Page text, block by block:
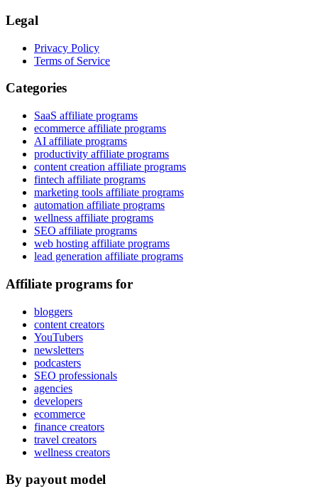
Legal
Privacy Policy
Terms of Service
Categories
SaaS affiliate programs
ecommerce affiliate programs
AI affiliate programs
productivity affiliate programs
content creation affiliate programs
fintech affiliate programs
marketing tools affiliate programs
automation affiliate programs
wellness affiliate programs
SEO affiliate programs
web hosting affiliate programs
lead generation affiliate programs
Affiliate programs for
bloggers
content creators
YouTubers
newsletters
podcasters
SEO professionals
agencies
developers
ecommerce
finance creators
travel creators
wellness creators
By payout model